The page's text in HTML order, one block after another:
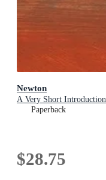
Newton
A Very Short Introduction
Paperback
$28.75